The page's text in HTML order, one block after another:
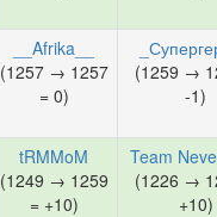
__Afrika__
(1257 → 1257
= 0)
(1259 →
-1)
tRMMoM
(1249 → 1259
= +10)
Team
(1226 →
+10)